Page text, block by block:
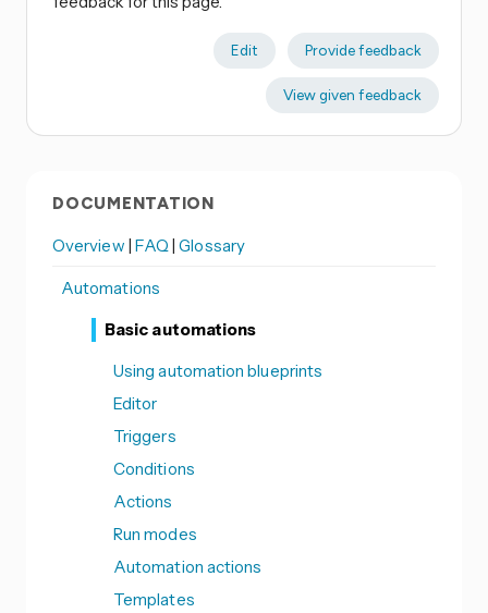
Edit Provide feedback
View given feedback
DOCUMENTATION
Overview | FAQ|Glossary
Automations
Basic automations
Using automation blueprints
Editor
Triggers
Conditions
Actions
Run modes
Automation actions
Templates